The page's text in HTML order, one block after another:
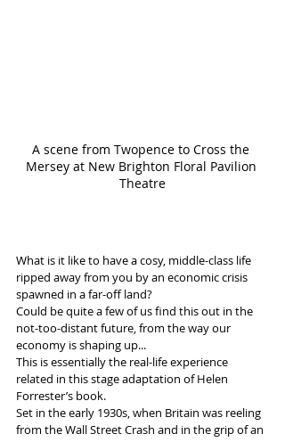
A scene from Twopence to Cross the
Mersey at New Brighton Floral Pavilion
Theatre
What is it like to have a cosy, middle-class life
ripped away from you by an economic crisis
spawned in a far-off land?
Could be quite a few of us find this out in the
not-too-distant future, from the way our
economy is shaping up...
This is essentially the real-life experience
related in this stage adaptation of Helen
Forrester’s book.
Set in the early 1930s, when Britain was reeling
from the Wall Street Crash and in the grip of an